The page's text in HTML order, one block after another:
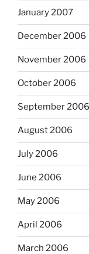
January 2007
December 2006
November 2006
October 2006
September 2006
August 2006
July 2006
June 2006
May 2006
April 2006
March 2006